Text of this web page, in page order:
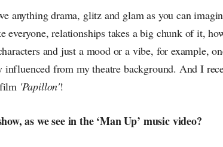
anything drama, glitz and glam as you can
everyone, relationships takes a big chunk of it,
and just a mood or a vibe, for example,
from my theatre background. And I
'Papillon'!
as we see in the ‘Man Up’ music video?